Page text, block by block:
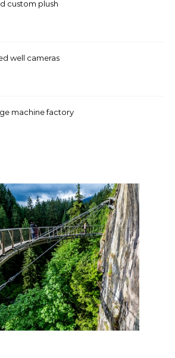
custom plush
well cameras
machine factory